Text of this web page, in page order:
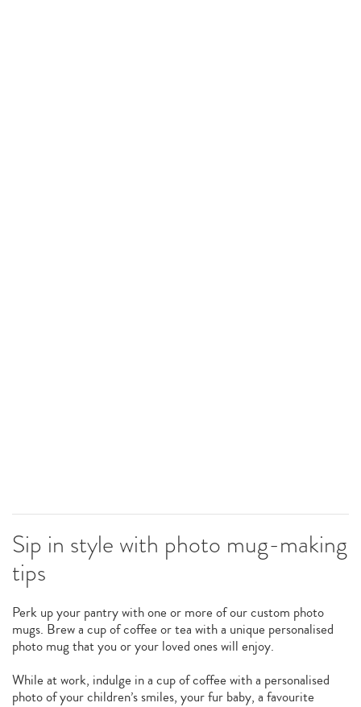
Sip in style with photo mug-making
tips
Perk up your pantry with one or more of our custom photo
mugs. Brew a cup of coffee or tea with a unique personalised
photo mug that you or your loved ones will enjoy.
While at work, indulge in a cup of coffee with a personalised
photo of your children’s smiles, your fur baby, a favourite